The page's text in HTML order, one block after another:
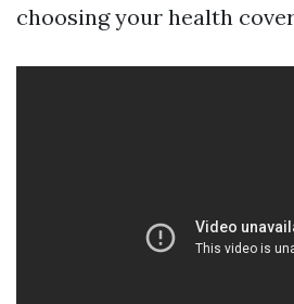
choosing your health